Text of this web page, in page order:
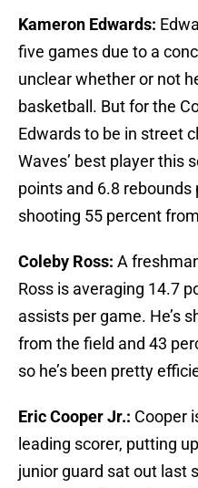
Kameron Edwards:
five games due to a
unclear whether or not
basketball. But for the
Edwards to be in street
Waves’ best player this
points and 6.8
shooting 55 percent
Coleby Ross: A
Ross is averaging 14.7
assists per game. He’s
from the field and 43
so he’s been pretty
Eric Cooper Jr.: Cooper
leading scorer, putting
junior guard sat out last